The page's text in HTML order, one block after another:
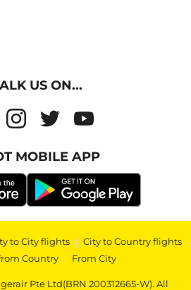
US ON...
MOBILE APP
to City flights | City to Country flights
Country | From City
Pte Ltd(BRN 200312665-W). All